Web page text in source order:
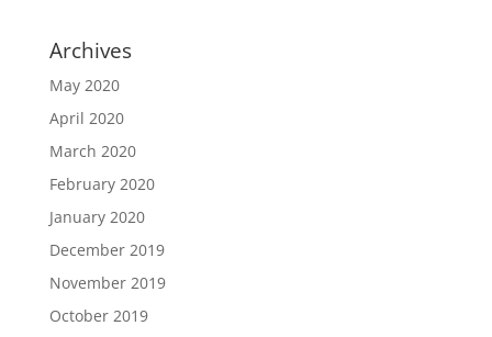
Archives
May 2020
April 2020
March 2020
February 2020
January 2020
December 2019
November 2019
October 2019